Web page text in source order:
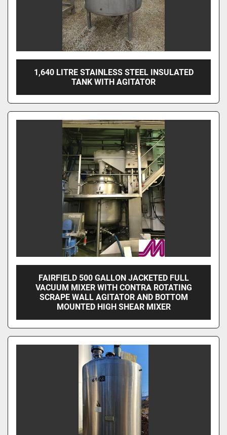
1,640 LITRE STAINLESS STEEL INSULATED
TANK WITH AGITATOR
FAIRFIELD 500 GALLON JACKETED FULL
VACUUM MIXER WITH CONTRA ROTATING
SCRAPE WALL AGITATOR AND BOTTOM
MOUNTED HIGH SHEAR MIXER